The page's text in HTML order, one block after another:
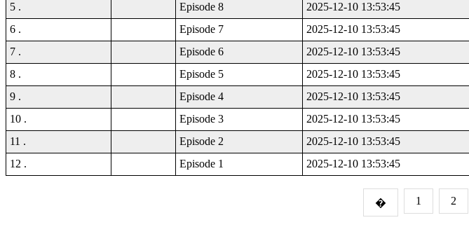
5 . Episode 8 2025-12-10 13:53:45
6 . Episode 7 2025-12-10 13:53:45
7 . Episode 6 2025-12-10 13:53:45
8 . Episode 5 2025-12-10 13:53:45
9 . Episode 4 2025-12-10 13:53:45
10 . Episode 3 2025-12-10 13:53:45
11 . Episode 2 2025-12-10 13:53:45
12 . Episode 1 2025-12-10 13:53:45
� 1 2